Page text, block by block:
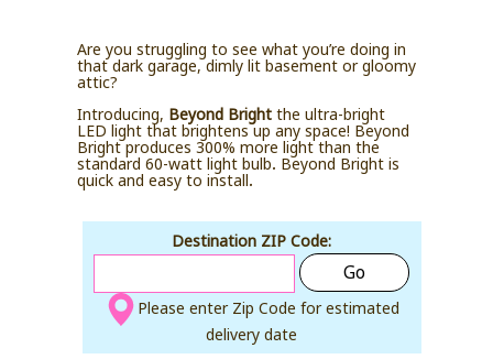
Are you struggling to see what you’re doing in
that dark garage, dimly lit basement or gloomy
attic?
Introducing, Beyond Brightthe ultra-bright
LED light that brightens up any space! Beyond
Bright produces 300% more light than the
standard 60-watt light bulb. Beyond Bright is
quick and easy to install.
Destination ZIP Code:
Go
Please enter Zip Code for estimated
delivery date